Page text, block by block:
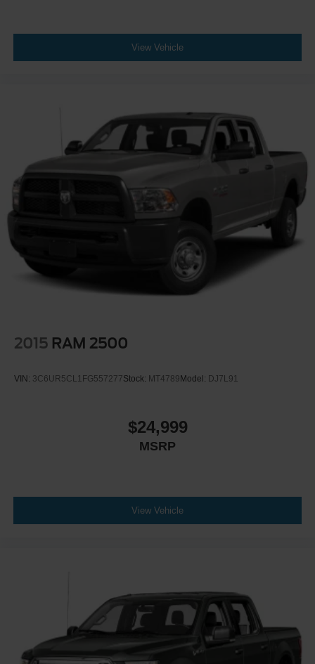
View Vehicle
2015 RAM 2500
VIN: 3C6UR5CL1FG557277Stock: MT4789Model: DJ7L91
$24,999
MSRP
View Vehicle